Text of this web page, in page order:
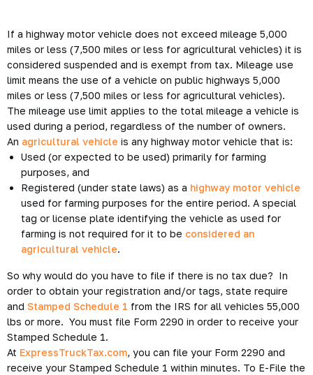
If a highway motor vehicle does not exceed mileage 5,000
miles or less (7,500 miles or less for agricultural vehicles) it is
considered suspended and is exempt from tax. Mileage use
limit means the use of a vehicle on public highways 5,000
miles or less (7,500 miles or less for agricultural vehicles).
The mileage use limit applies to the total mileage a vehicle is
used during a period, regardless of the number of owners.
An agricultural vehicle is any highway motor vehicle that is:
Used (or expected to be used) primarily for farming
purposes, and
Registered (under state laws) as a highway motor vehicle
used for farming purposes for the entire period. A special
tag or license plate identifying the vehicle as used for
farming is not required for it to be considered an
agricultural vehicle.
So why would do you have to file if there is no tax due? In
order to obtain your registration and/or tags, state require
and Stamped Schedule 1 from the IRS for all vehicles 55,000
lbs or more. You must file Form 2290 in order to receive your
Stamped Schedule 1.
At ExpressTruckTax.com, you can file your Form 2290 and
receive your Stamped Schedule 1 within minutes. To E-File the